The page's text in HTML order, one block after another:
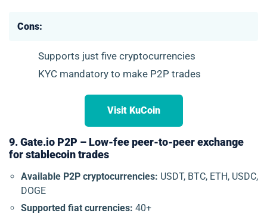
Cons:
Supports just five cryptocurrencies
KYC mandatory to make P2P trades
Visit KuCoin
9. Gate.io P2P – Low-fee peer-to-peer exchange
for stablecoin trades
Available P2P cryptocurrencies: USDT, BTC, ETH, USDC,
DOGE
Supported fiat currencies: 40+